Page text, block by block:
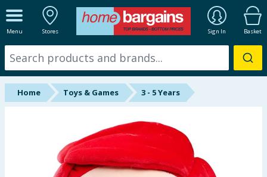
Menu Stores Sign In Basket
ALL DEPARTMENTS
New In
Online Exclusive
Hinch Farm
Home Toys & Games 3 - 5 Years